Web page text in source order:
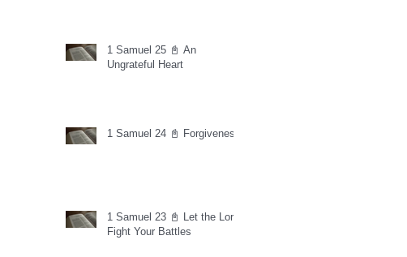
1 Samuel 25 📓 An
Ungrateful Heart
1 Samuel 24 📓 Forgiveness
1 Samuel 23 📓 Let the Lord
Fight Your Battles